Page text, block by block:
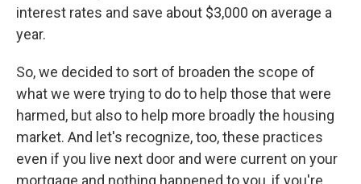
interest rates and save about $3,000 on average a
year.
So, we decided to sort of broaden the scope of
what we were trying to do to help those that were
harmed, but also to help more broadly the housing
market. And let's recognize, too, these practices
even if you live next door and were current on your
mortgage and nothing happened to you, if you're